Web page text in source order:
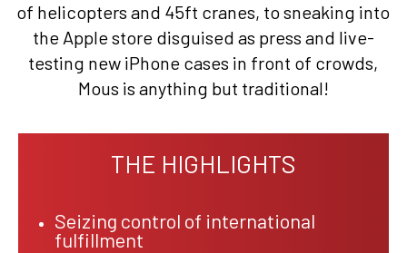
of helicopters and 45ft cranes, to sneaking into
the Apple store disguised as press and live-
testing new iPhone cases in front of crowds,
Mous is anything but traditional!
THE HIGHLIGHTS
Seizing control of international
fulfillment